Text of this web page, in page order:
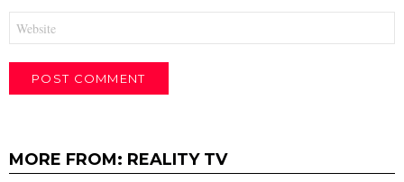
MORE FROM: REALITY TV